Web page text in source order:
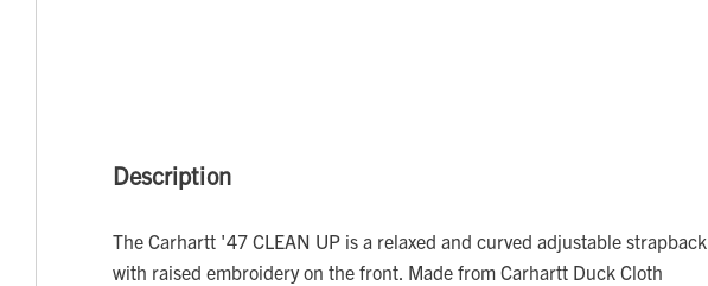
Description
The Carhartt '47 CLEAN UP is a relaxed and curved adjustable strapback
with raised embroidery on the front. Made from Carhartt Duck Cloth